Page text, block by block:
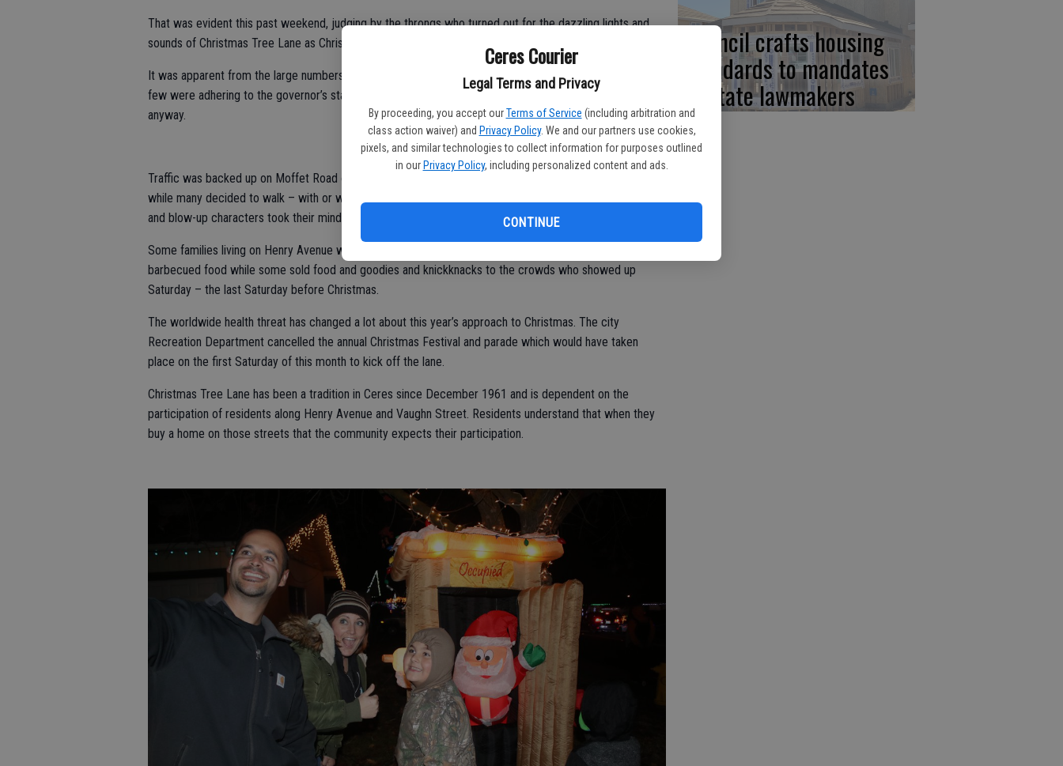
Ceres Courier
Legal Terms and Privacy
By proceeding, you accept our Terms of Service (including arbitration and
class action waiver) and Privacy Policy. We and our partners use cookies,
pixels, and similar technologies to collect information for purposes outlined
in our Privacy Policy, including personalized content and ads.
CONTINUE
That was evident this past weekend, judging by the throngs who turned out for the dazzling lights and
sounds of Christmas Tree Lane as Christmas looms into view this week.
It was apparent from the large numbers of families who rolled or strolled down Henry and Vaughn that
few were adhering to the governor’s stay-at-home orders. They decide to enjoy the annual tradition
anyway.
Traffic was backed up on Moffet Road on Saturday as motorists took turns moving through the lane
while many decided to walk – with or without a mask. The creative displays of lights, plywood cutouts
and blow-up characters took their minds off of the troublesome news.
Some families living on Henry Avenue warmed themselves around fire pits and in their driveways and
barbecued food while some sold food and goodies and knickknacks to the crowds who showed up
Saturday – the last Saturday before Christmas.
The worldwide health threat has changed a lot about this year’s approach to Christmas. The city
Recreation Department cancelled the annual Christmas Festival and parade which would have taken
place on the first Saturday of this month to kick off the lane.
Christmas Tree Lane has been a tradition in Ceres since December 1961 and is dependent on the
participation of residents along Henry Avenue and Vaughn Street. Residents understand that when they
buy a home on those streets that the community expects their participation.
Council crafts housing
standards to mandates
of state lawmakers